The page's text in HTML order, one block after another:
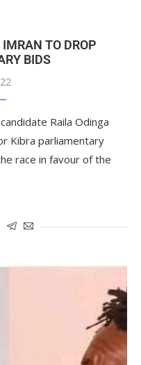
TO DROP
BIDS
Raila Odinga
Kibra parliamentary
race in favour of the